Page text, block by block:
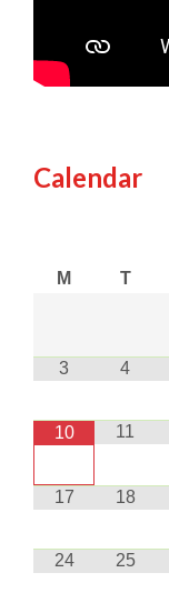
Calendar
M T
3 4
10 11
17 18
24 25